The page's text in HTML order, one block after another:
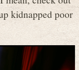
kidnapped poor